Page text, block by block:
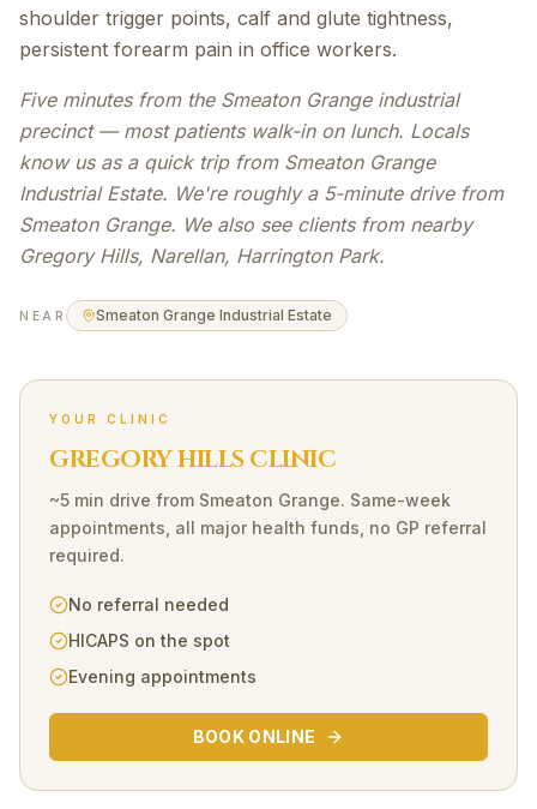
shoulder trigger points, calf and glute tightness,
persistent forearm pain in office workers.
Five minutes from the Smeaton Grange industrial
precinct — most patients walk-in on lunch. Locals
know us as a quick trip from Smeaton Grange
Industrial Estate. We're roughly a 5-minute drive from
Smeaton Grange. We also see clients from nearby
Gregory Hills, Narellan, Harrington Park.
NEAR Smeaton Grange Industrial Estate
YOUR CLINIC
GREGORY HILLS CLINIC
~5 min drive from Smeaton Grange. Same-week
appointments, all major health funds, no GP referral
required.
No referral needed
HICAPS on the spot
Evening appointments
BOOK ONLINE